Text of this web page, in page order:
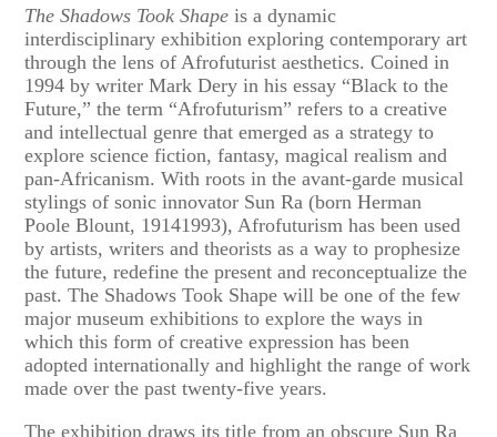
The Shadows Took Shape is a dynamic
interdisciplinary exhibition exploring contemporary art
through the lens of Afrofuturist aesthetics. Coined in
1994 by writer Mark Dery in his essay “Black to the
Future,” the term “Afrofuturism” refers to a creative
and intellectual genre that emerged as a strategy to
explore science fiction, fantasy, magical realism and
pan-Africanism. With roots in the avant-garde musical
stylings of sonic innovator Sun Ra (born Herman
Poole Blount, 19141993), Afrofuturism has been used
by artists, writers and theorists as a way to prophesize
the future, redefine the present and reconceptualize the
past. The Shadows Took Shape will be one of the few
major museum exhibitions to explore the ways in
which this form of creative expression has been
adopted internationally and highlight the range of work
made over the past twenty-five years.
The exhibition draws its title from an obscure Sun Ra